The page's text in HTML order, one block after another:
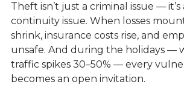
Theft isn’t just a criminal issue — it’s
continuity issue. When losses
shrink, insurance costs rise, and
unsafe. And during the holidays —
traffic spikes 30–50% — every
becomes an open invitation.